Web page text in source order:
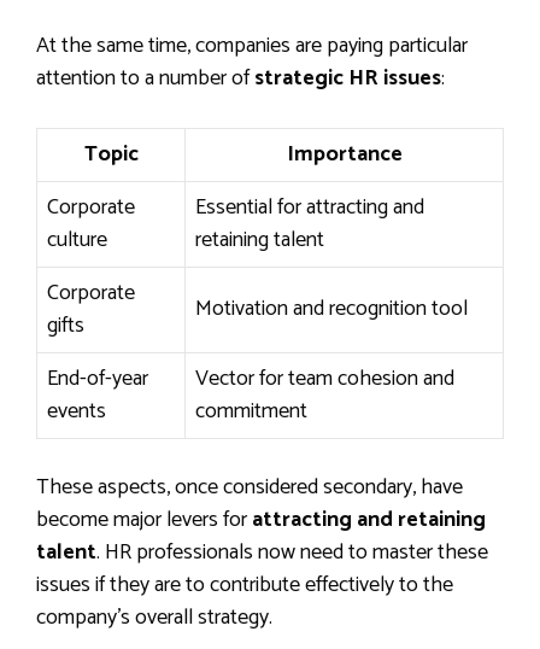
At the same time, companies are paying particular
attention to a number ofstrategic HR issues:
Topic
Importance
Corporate
culture
Essential for attracting and
retaining talent
Corporate
gifts
Motivation and recognition tool
End-of-year
events
Vector for team cohesion and
commitment
These aspects, once considered secondary, have
become major levers forattracting and retaining
talent. HR professionals now need to master these
issues if they are to contribute effectively to the
company’s overall strategy.